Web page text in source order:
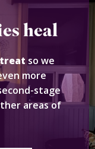
heal
so we
more
stage
areas of